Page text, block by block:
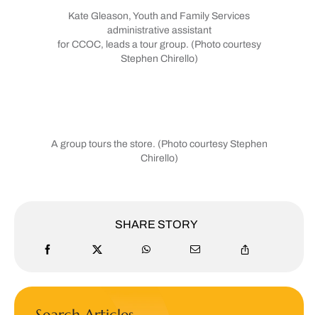
Kate Gleason, Youth and Family Services
administrative assistant
for CCOC, leads a tour group. (Photo courtesy
Stephen Chirello)
A group tours the store. (Photo courtesy Stephen
Chirello)
SHARE STORY